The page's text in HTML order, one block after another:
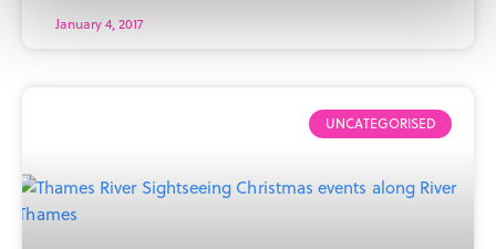
January 4, 2017
UNCATEGORISED